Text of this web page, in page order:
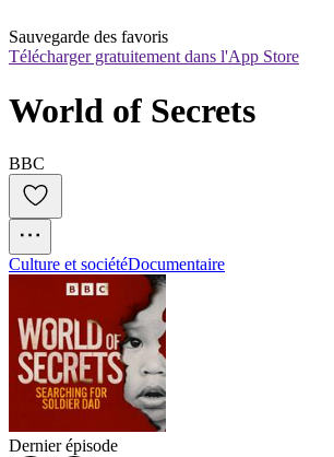
Sauvegarde des favoris
Télécharger gratuitement dans l'App Store
World of Secrets
BBC
Culture et sociétéDocumentaire
Dernier épisode